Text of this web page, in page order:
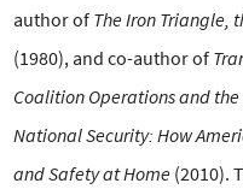
author of The Iron Triangle,
(1980), and co-author of
Coalition Operations and the
National Security: How
and Safety at Home (2010).